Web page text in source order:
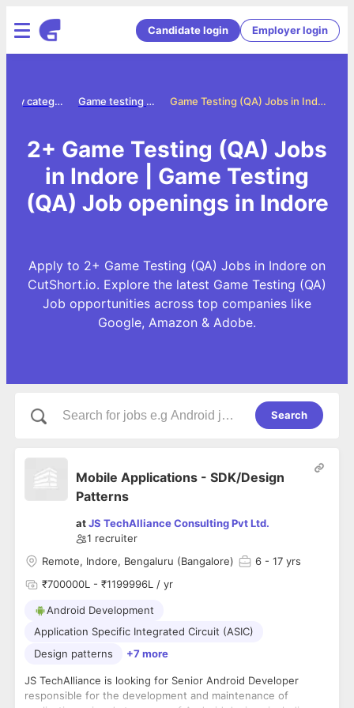
Candidate login Employer login
Game Testing (QA) Jobs in Indore
Game testing qa jobs
Jobs by category
2+ Game Testing (QA) Jobs
in Indore | Game Testing
(QA) Job openings in Indore
Apply to 2+ Game Testing (QA) Jobs in Indore on
CutShort.io. Explore the latest Game Testing (QA)
Job opportunities across top companies like
Google, Amazon & Adobe.
Search
Mobile Applications - SDK/Design
Patterns
atJS TechAlliance Consulting Pvt Ltd.
1 recruiter
Remote, Indore, Bengaluru (Bangalore)
6 - 17 yrs
₹700000L - ₹1199996L / yr
Android Development
Application Specific Integrated Circuit (ASIC)
Design patterns
+7 more
JS TechAlliance is looking for Senior Android Developer
responsible for the development and maintenance of